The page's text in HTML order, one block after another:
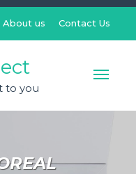
About us Contact Us
to you